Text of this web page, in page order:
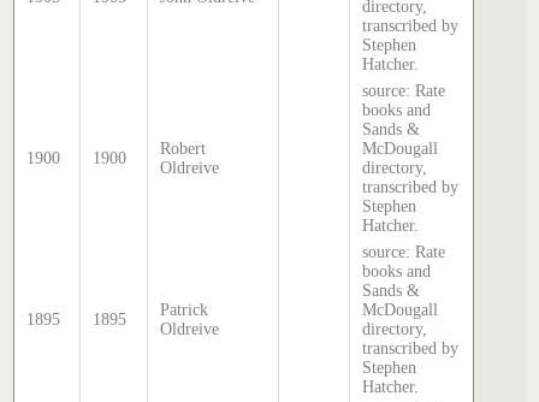
directory,
transcribed by
Stephen
Hatcher.
1900 1900
Robert
Oldreive
source: Rate
books and
Sands &
McDougall
directory,
transcribed by
Stephen
Hatcher.
1895 1895
Patrick
Oldreive
source: Rate
books and
Sands &
McDougall
directory,
transcribed by
Stephen
Hatcher.